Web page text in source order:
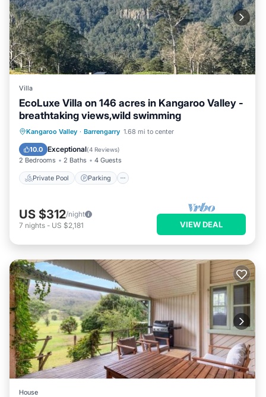
Villa
EcoLuxe Villa on 146 acres in Kangaroo Valley -
breathtaking views,wild swimming
Kangaroo Valley · Barrengarry 1.68 mi to center
10.0 Exceptional(4 Reviews)
2 Bedrooms 2 Baths 4 Guests
Private Pool Parking
Private Pool Parking
Pool
Balcony/Terrace
US $312/night
7 nights - US $2,181 VIEW DEAL
House